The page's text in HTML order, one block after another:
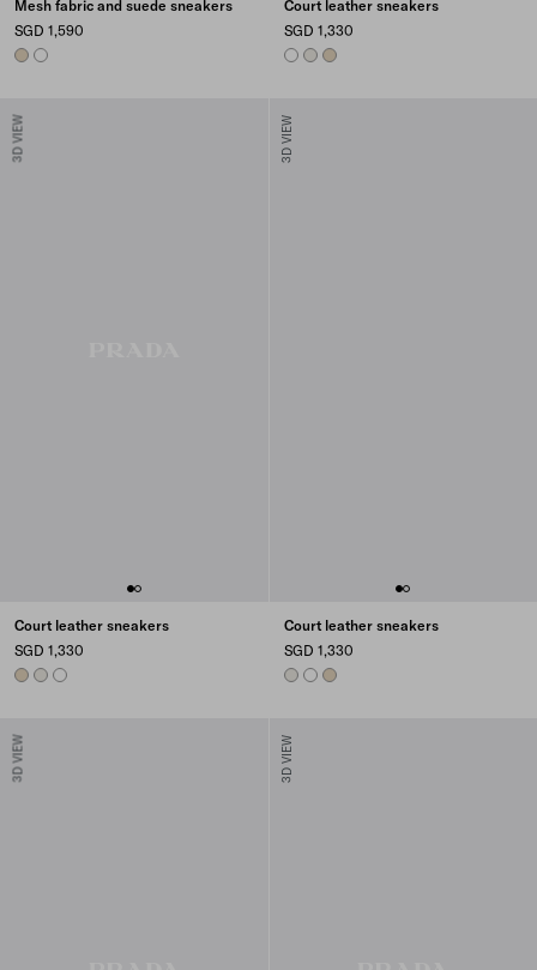
Mesh fabric and suede sneakers
SGD 1,590
DESERT BEIGE
WHITE
Court leather sneakers
SGD 1,330
WHITECHALK WHITE
DESERT BEIGE
3D VIEW
Court leather sneakers
SGD 1,330
DESERT BEIGE
CHALK WHITE
WHITE
3D VIEW
Court leather sneakers
SGD 1,330
CHALK WHITE
WHITEDESERT BEIGE
3D VIEW 3D VIEW